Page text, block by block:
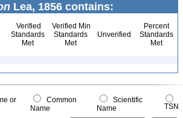
Lea, 1856 contains:
Verified
Standards
Met
Verified Min
Standards
Met
Unverified
Percent
Standards
Met
or
Common
Name
Scientific
Name
TSN